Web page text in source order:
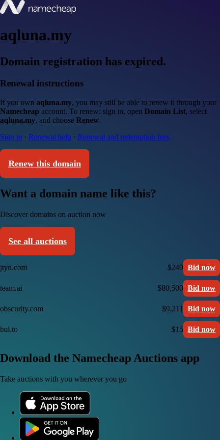
aqluna.my
Domain registration has expired.
Renewal instructions
If you own aqluna.my, you may still be able to renew it through your
Namecheap account. To renew: sign in, open Domain List, select
aqluna.my, and choose Renew.
Sign in · Renewal help · Renewal and redemption fees
Renew this domain
Want a domain name like this?
Discover domains on auction now
See all auctions
jtyn.com $249 Bid now
team.ai $80,500 Bid now
obscurity.com $9,211 Bid now
bul.to $15 Bid now
Download the Namecheap Auctions app
Take auctions with you wherever you go